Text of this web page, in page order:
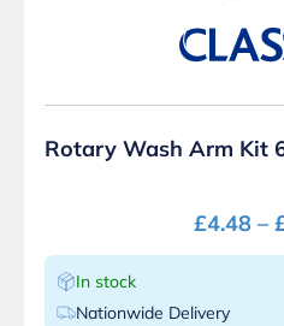
Rotary Wash Arm Kit
£4.48 –
In stock
Nationwide Delivery